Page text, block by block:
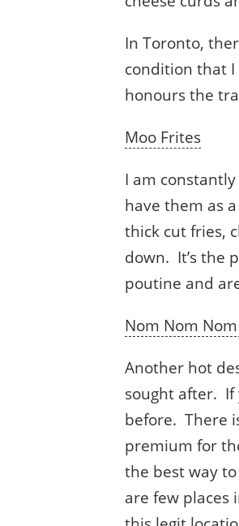
In Toronto,
condition that
honours the
Moo Frites
I am
have them as
thick cut fries,
down. It’s the
poutine and
Nom Nom
Another hot
sought after. If
before. There
premium for
the best way
are few places